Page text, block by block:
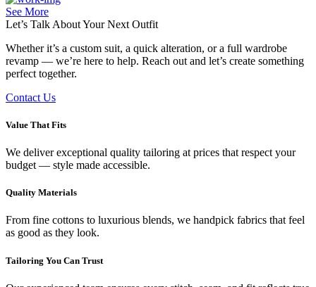
See More
Let’s Talk About YourNext Outfit
Whether it’s a custom suit, a quick alteration, or a full wardrobe
revamp — we’re here to help. Reach out and let’s create something
perfect together.
Contact Us
Value That Fits
We deliver exceptional quality tailoring at prices that respect your
budget — style made accessible.
Quality Materials
From fine cottons to luxurious blends, we handpick fabrics that feel
as good as they look.
Tailoring You Can Trust